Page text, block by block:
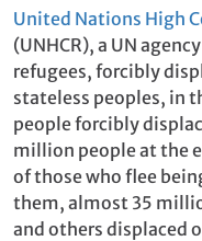
United Nations High
(UNHCR), a UN
refugees, forcibly
stateless peoples, in
people forcibly
million people at the
of those who flee
them, almost 35
and others displaced